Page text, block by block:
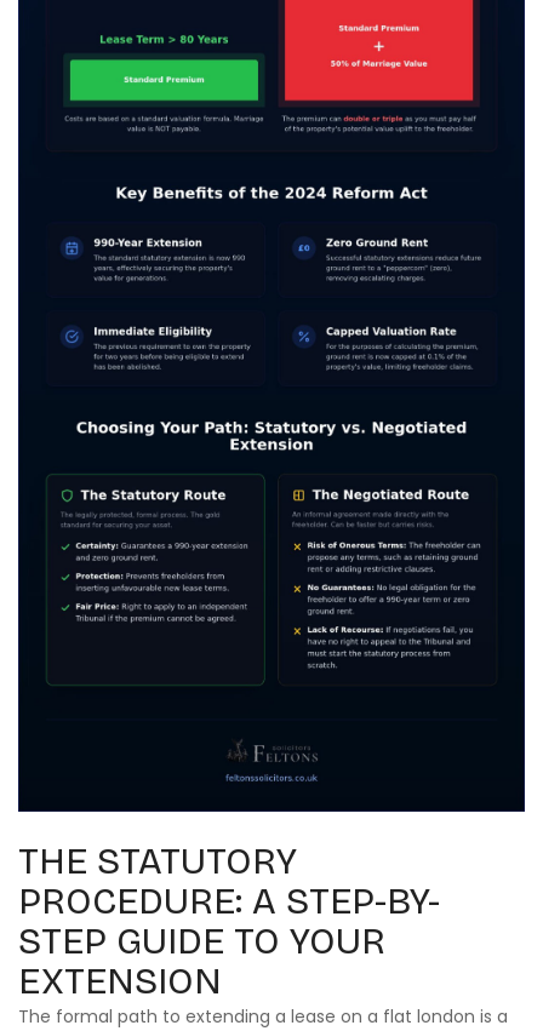
THE STATUTORY
PROCEDURE: A STEP-BY-
STEP GUIDE TO YOUR
EXTENSION
The formal path to extending a lease on a flat london is a